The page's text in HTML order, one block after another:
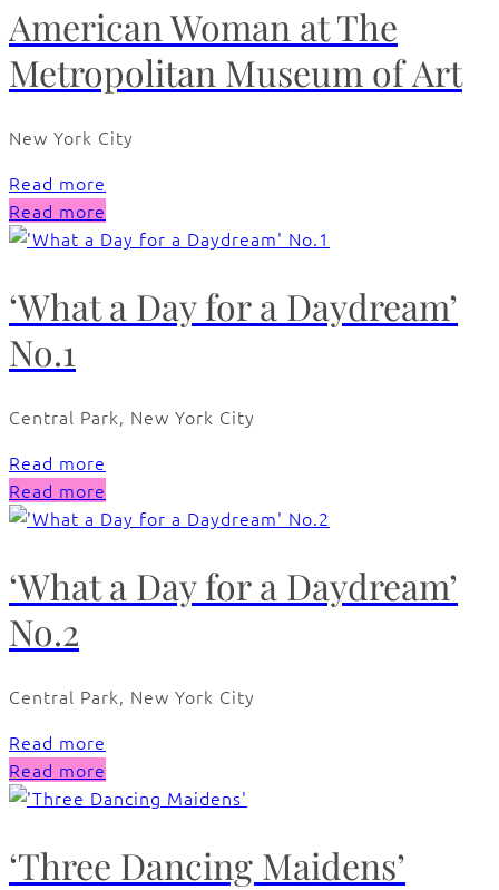
American Woman at The
Metropolitan Museum of Art
New York City
Read more
Read more
‘What a Day for a Daydream’
No.1
Central Park, New York City
Read more
Read more
‘What a Day for a Daydream’
No.2
Central Park, New York City
Read more
Read more
‘Three Dancing Maidens’